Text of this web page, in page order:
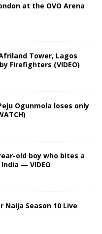
at the OVO Arena
Tower, Lagos
Firefighters (VIDEO)
Ogunmola loses only
old boy who bites a
— VIDEO
Naija Season 10 Live